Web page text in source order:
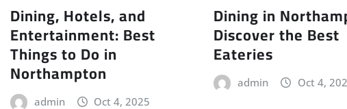
Dining, Hotels, and
Entertainment: Best
Things to Do in
Northampton
admin Oct 4, 2025
Dining in
Discover the Best
Eateries
admin Oct 4,